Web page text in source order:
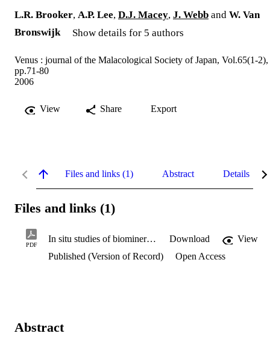
L.R. Brooker, A.P. Lee, D.J. Macey, J. Webb and W. Van
Bronswijk
Show details for 5 authors
Venus : journal of the Malacological Society of Japan, Vol.65(1-2),
pp.71-80
2006
View Share Export
Files and links (1) Abstract Details
Files and links (1)
PDF
In situ studies of biomineral deposition.pdf Download
View
Published (Version of Record)
Open Access
Abstract